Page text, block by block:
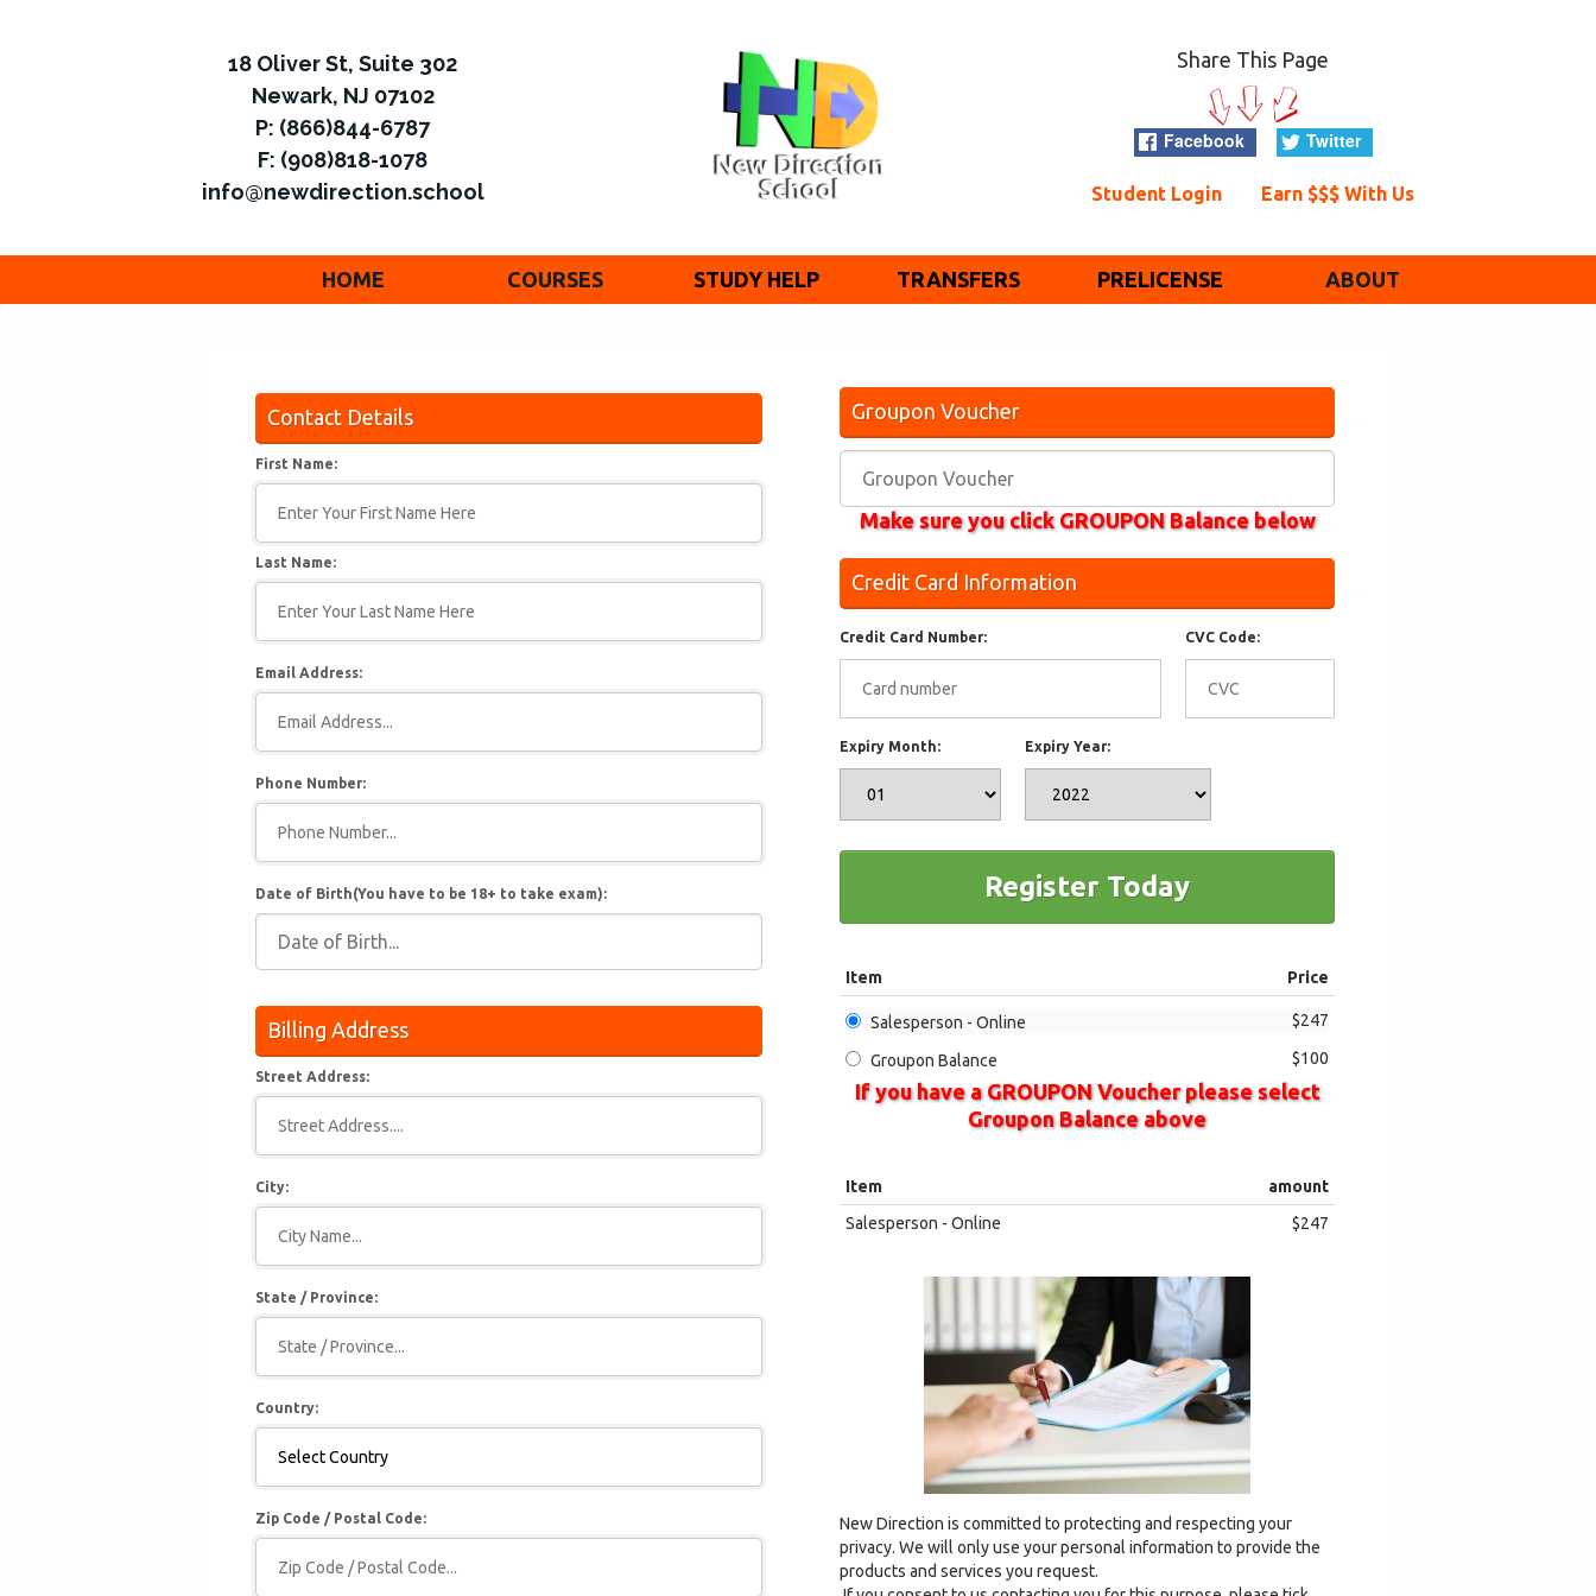
18 Oliver St, Suite 302
Newark, NJ 07102
P: (866)844-6787
F: (908)818-1078
info@newdirection.school
Share This Page
Facebook Twitter
Student Login Earn $$$ With Us
HOME COURSES STUDY HELP TRANSFERS PRELICENSE ABOUT
Contact Details
First Name:
Last Name:
Email Address:
Phone Number:
Date of Birth(You have to be 18+ to take exam):
Billing Address
Street Address:
City:
State / Province:
Country:
Zip Code / Postal Code:
Groupon Voucher
Make sure you click GROUPON Balance below
Credit Card Information
Credit Card Number: CVC Code:
Expiry Month: Expiry Year:
Register Today
Item Price
$247
Salesperson - Online
$100
Groupon Balance
If you have a GROUPON Voucher please select
Groupon Balance above
Item
amount
Salesperson - Online
$247
New Direction is committed to protecting and respecting your
privacy. We will only use your personal information to provide the
products and services you request.